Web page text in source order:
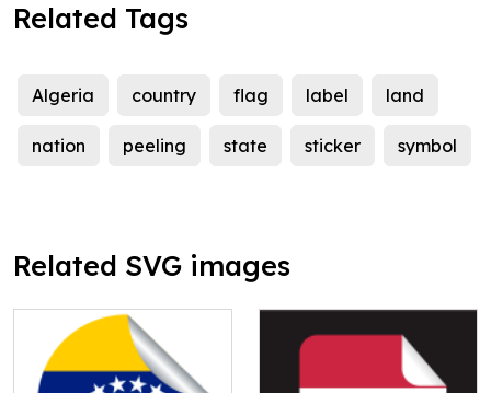
Related Tags
Algeria country flag label land
nation peeling state sticker symbol
Related SVG images